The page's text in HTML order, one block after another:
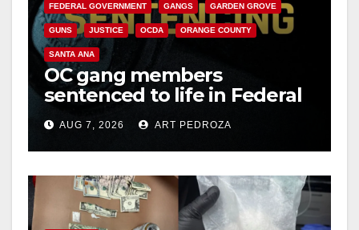
FEDERAL GOVERNMENT GANGS GARDEN GROVE
GUNS JUSTICE OCDA ORANGE COUNTY
SANTA ANA
OC gang members
sentenced to life in Federal
prison over Mexican Mafia
hitAUG 7, 2026 ART PEDROZA